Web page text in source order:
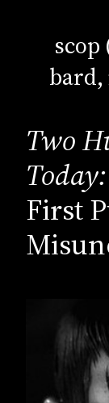
scop
Two
Today:
First